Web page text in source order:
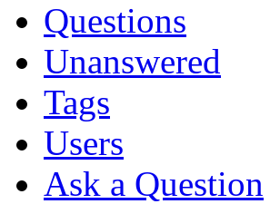
Questions
Unanswered
Tags
Users
Ask a Question